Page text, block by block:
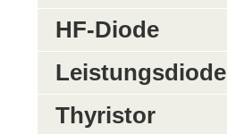
HF-Diode
Leistungsdiode
Thyristor